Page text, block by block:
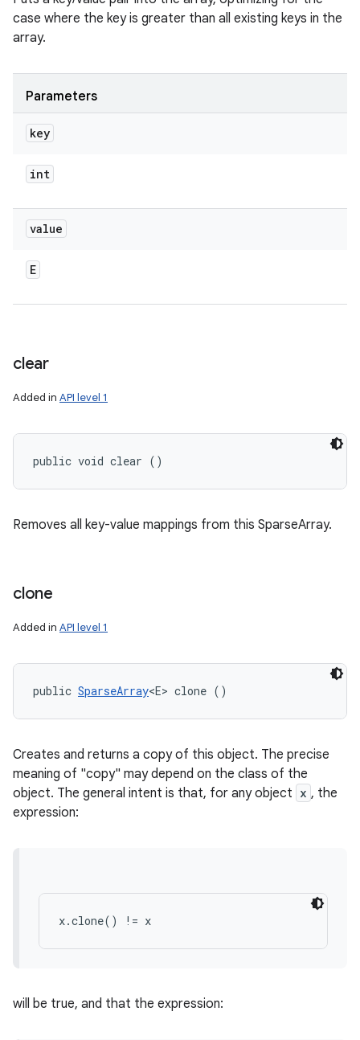
case where the key is greater than all existing keys in the
array.
Parameters
key
int
value
E
clear
Added in API level 1
public void clear ()
Removes all key-value mappings from this SparseArray.
clone
Added in API level 1
public SparseArray<E> clone ()
Creates and returns a copy of this object. The precise
meaning of "copy" may depend on the class of the
object. The general intent is that, for any object x , the
expression:
x.clone() != x
will be true, and that the expression: